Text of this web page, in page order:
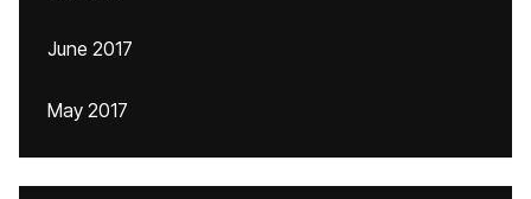
June 2017
May 2017